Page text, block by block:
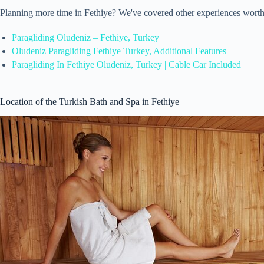
Planning more time in Fethiye? We've covered other experiences
Paragliding Oludeniz – Fethiye, Turkey
Oludeniz Paragliding Fethiye Turkey, Additional Features
Paragliding In Fethiye Oludeniz, Turkey | Cable Car Included
Location of the Turkish Bath and Spa in Fethiye